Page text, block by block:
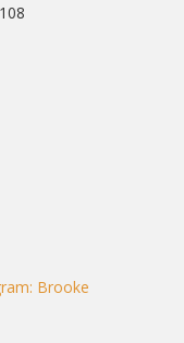
Brooke